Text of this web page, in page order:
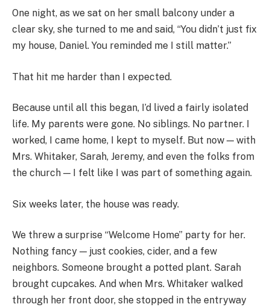
One night, as we sat on her small balcony under a
clear sky, she turned to me and said, “You didn’t just fix
my house, Daniel. You reminded me I still matter.”
That hit me harder than I expected.
Because until all this began, I’d lived a fairly isolated
life. My parents were gone. No siblings. No partner. I
worked, I came home, I kept to myself. But now — with
Mrs. Whitaker, Sarah, Jeremy, and even the folks from
the church — I felt like I was part of something again.
Six weeks later, the house was ready.
We threw a surprise “Welcome Home” party for her.
Nothing fancy — just cookies, cider, and a few
neighbors. Someone brought a potted plant. Sarah
brought cupcakes. And when Mrs. Whitaker walked
through her front door, she stopped in the entryway